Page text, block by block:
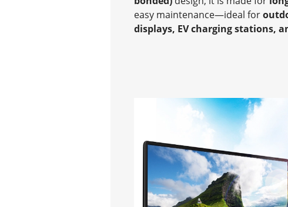
easy maintenance—ideal for
displays, EV charging stations,